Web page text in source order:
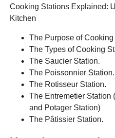
Cooking Stations Explained:
Kitchen
The Purpose of Cooking
The Types of Cooking
The Saucier Station.
The Poissonnier Station.
The Rotisseur Station.
The Entremetier Station
and Potager Station)
The Pâtissier Station.